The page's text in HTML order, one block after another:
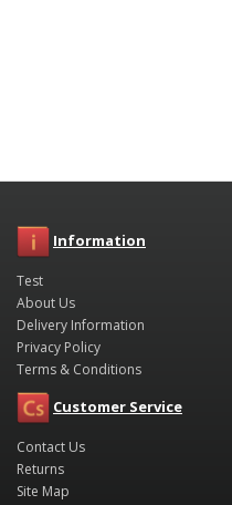
Information
Test
About Us
Delivery Information
Privacy Policy
Terms & Conditions
Customer Service
Contact Us
Returns
Site Map